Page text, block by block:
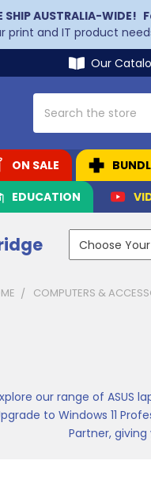
SHIP AUSTRALIA-WIDE!
print and IT product
Our
ON SALE
EDUCATION
COMPUTERS &
our range of ASUS
to Windows 11
Partner,